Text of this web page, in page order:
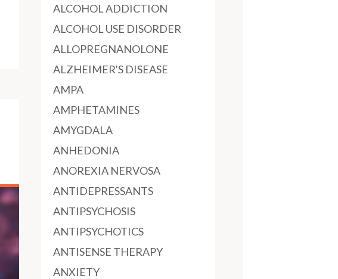
ALCOHOL ADDICTION
ALCOHOL USE DISORDER
ALLOPREGNANOLONE
ALZHEIMER'S DISEASE
AMPA
AMPHETAMINES
AMYGDALA
ANHEDONIA
ANOREXIA NERVOSA
ANTIDEPRESSANTS
ANTIPSYCHOSIS
ANTIPSYCHOTICS
ANTISENSE THERAPY
ANXIETY